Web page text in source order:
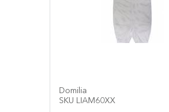
Domilia
SKU LIAM60XX